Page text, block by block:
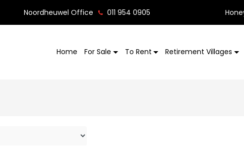
Noordheuwel Office 011 954 0905
Home For Sale To Rent Retirement Villages